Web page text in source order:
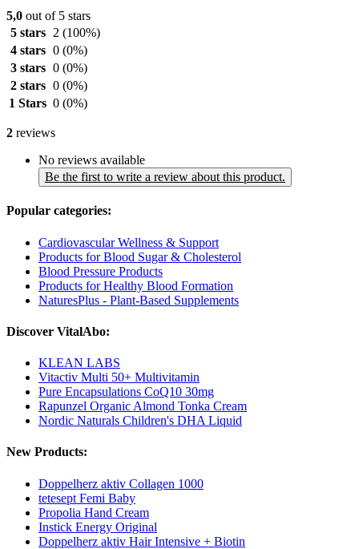
5,0 out of 5 stars
5 stars
2 (100%)
4 stars 0 (0%)
3 stars 0 (0%)
2 stars 0 (0%)
1 Stars 0 (0%)
2 reviews
No reviews available
Be the first to write a review about this product.
Popular categories:
Cardiovascular Wellness & Support
Products for Blood Sugar & Cholesterol
Blood Pressure Products
Products for Healthy Blood Formation
NaturesPlus - Plant-Based Supplements
Discover VitalAbo:
KLEAN LABS
Vitactiv Multi 50+ Multivitamin
Pure Encapsulations CoQ10 30mg
Rapunzel Organic Almond Tonka Cream
Nordic Naturals Children's DHA Liquid
New Products:
Doppelherz aktiv Collagen 1000
tetesept Femi Baby
Propolia Hand Cream
Instick Energy Original
Doppelherz aktiv Hair Intensive + Biotin